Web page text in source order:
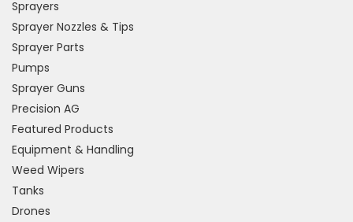
Sprayers
Sprayer Nozzles & Tips
Sprayer Parts
Pumps
Sprayer Guns
Precision AG
Featured Products
Equipment & Handling
Weed Wipers
Tanks
Drones